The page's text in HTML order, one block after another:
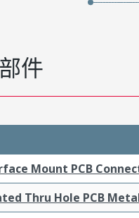
件
Mount PCB
Thru Hole PCB